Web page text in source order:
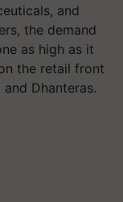
and
the demand
as high as it
the retail front
Dhanteras.